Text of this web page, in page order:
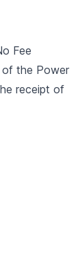
Fee
of the Power
receipt of